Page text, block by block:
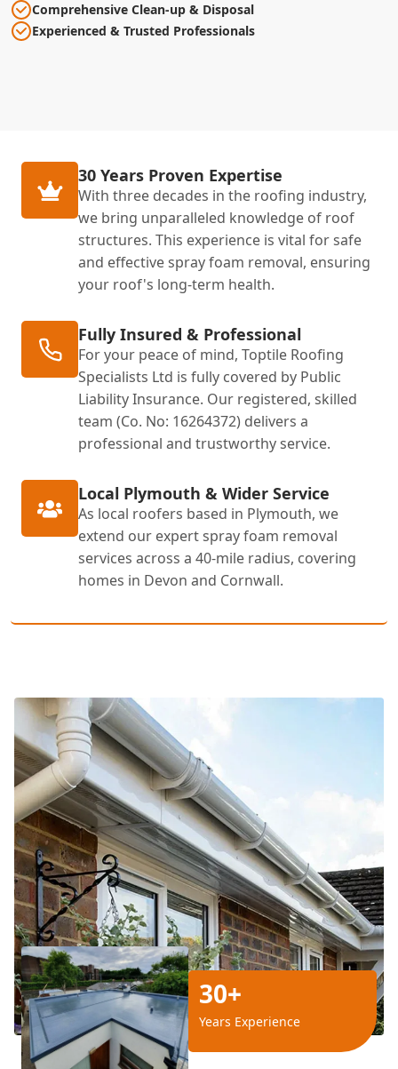
Comprehensive Clean-up & Disposal
Experienced & Trusted Professionals
30 Years Proven Expertise
With three decades in the roofing industry,
we bring unparalleled knowledge of roof
structures. This experience is vital for safe
and effective spray foam removal, ensuring
your roof's long-term health.
Fully Insured & Professional
For your peace of mind, Toptile Roofing
Specialists Ltd is fully covered by Public
Liability Insurance. Our registered, skilled
team (Co. No: 16264372) delivers a
professional and trustworthy service.
Local Plymouth & Wider Service
As local roofers based in Plymouth, we
extend our expert spray foam removal
services across a 40-mile radius, covering
homes in Devon and Cornwall.
30+
Years Experience